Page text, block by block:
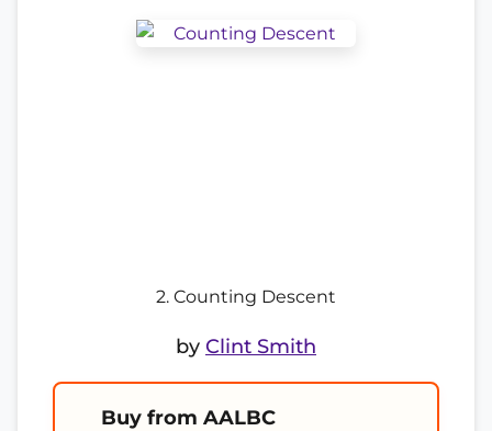
2. Counting Descent
by Clint Smith
Buy from AALBC